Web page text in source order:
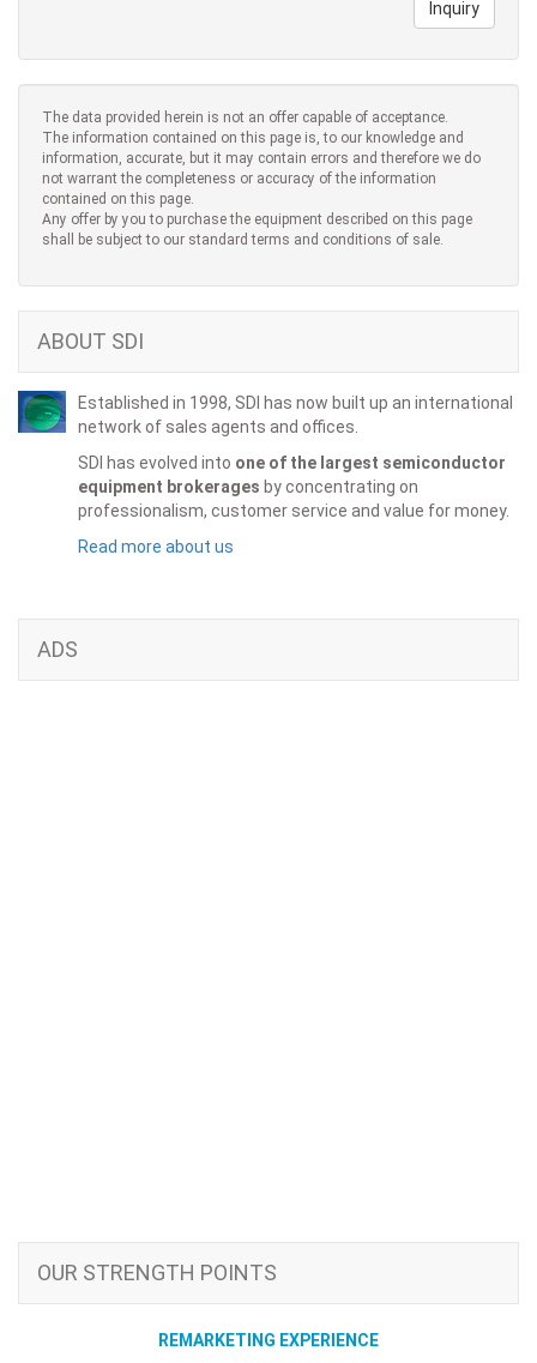
Inquiry
The data provided herein is not an offer capable of acceptance.
The information contained on this page is, to our knowledge and
information, accurate, but it may contain errors and therefore we do
not warrant the completeness or accuracy of the information
contained on this page.
Any offer by you to purchase the equipment described on this page
shall be subject to our standard terms and conditions of sale.
ABOUT SDI
Established in 1998, SDI has now built up an international
network of sales agents and offices.
SDI has evolved into one of the largest semiconductor
equipment brokerages by concentrating on
professionalism, customer service and value for money.
Read more about us
ADS
OUR STRENGTH POINTS
REMARKETING EXPERIENCE